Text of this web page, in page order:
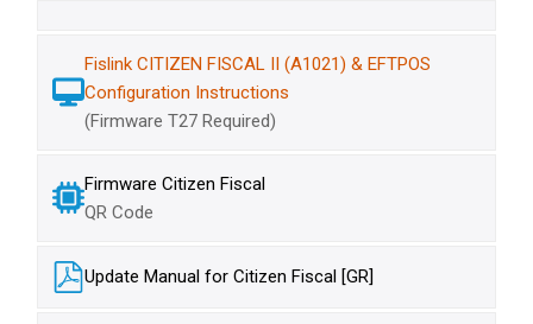
Fislink CITIZEN FISCAL II (A1021) & EFTPOS
Configuration Instructions
(Firmware T27 Required)
Firmware Citizen Fiscal
QR Code
Update Manual for Citizen Fiscal [GR]